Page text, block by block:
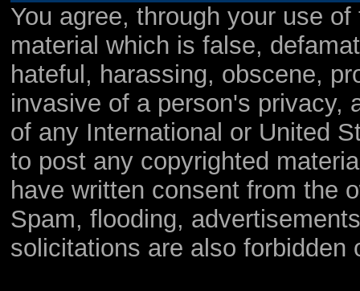
You agree, through your use
material which is false,
hateful, harassing, obscene,
invasive of a person's privacy,
of any International or United
to post any copyrighted
have written consent from the
Spam, flooding,
solicitations are also forbidden